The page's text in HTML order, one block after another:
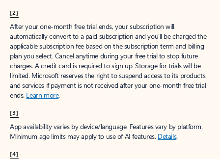
[2]
After your one-month free trial ends, your subscription will
automatically convert to a paid subscription and you’ll be charged the
applicable subscription fee based on the subscription term and billing
plan you select. Cancel anytime during your free trial to stop future
charges. A credit card is required to sign up. Storage for trials will be
limited. Microsoft reserves the right to suspend access to its products
and services if payment is not received after your one-month free trial
ends. Learn more.
[3]
App availability varies by device/language. Features vary by platform.
Minimum age limits may apply to use of AI features. Details.
[4]